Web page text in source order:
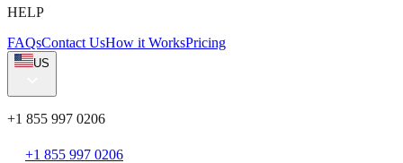
HELP
FAQsContact UsHow it WorksPricing
US
+1 855 997 0206
+1 855 997 0206